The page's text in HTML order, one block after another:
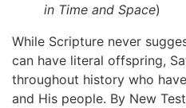
in Time and Space)
While Scripture never
can have literal offspring,
throughout history who
and His people. By New